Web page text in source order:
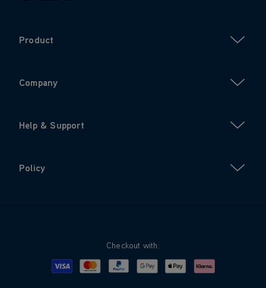
Product
Company
Help & Support
Policy
Checkout with:
Visa MastercardPayPalGoogle PayApple PayKlarna